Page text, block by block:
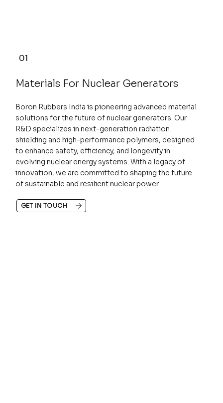
01
Materials For Nuclear Generators
Boron Rubbers India is pioneering advanced material
solutions for the future of nuclear generators. Our
R&D specializes in next-generation radiation
shielding and high-performance polymers, designed
to enhance safety, efficiency, and longevity in
evolving nuclear energy systems. With a legacy of
innovation, we are committed to shaping the future
of sustainable and resilient nuclear power
GET IN TOUCH